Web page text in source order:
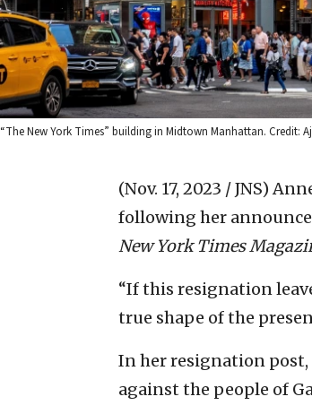
“The New York Times” building in Midtown Manhattan. Credit:
(Nov. 17, 2023 / JNS)
following her
New York Times
“If this resignation
true shape of the
In her resignation post,
against the people of